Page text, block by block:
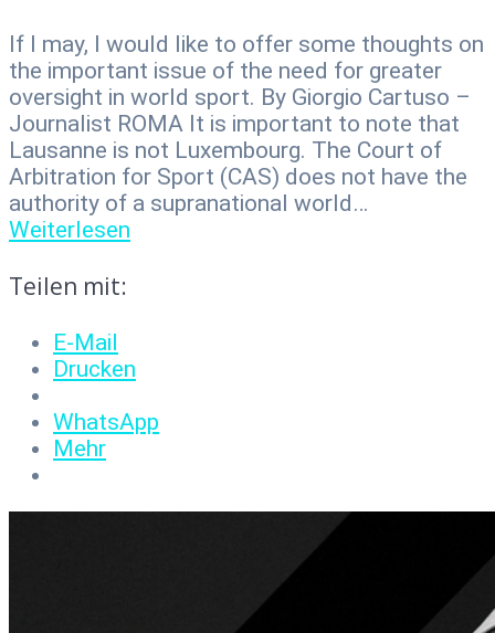
If I may, I would like to offer some thoughts on
the important issue of the need for greater
oversight in world sport. By Giorgio Cartuso –
Journalist ROMA It is important to note that
Lausanne is not Luxembourg. The Court of
Arbitration for Sport (CAS) does not have the
authority of a supranational world…
Weiterlesen
Teilen mit:
E-Mail
Drucken
WhatsApp
Mehr